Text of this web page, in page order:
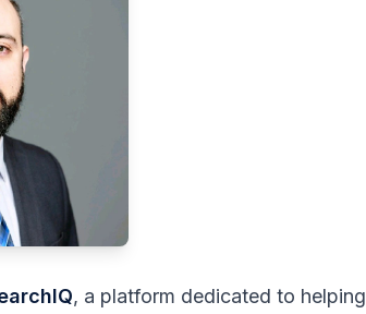
, a platform dedicated to helping